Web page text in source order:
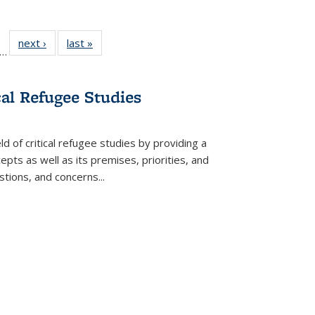
of 22 Full
table:
…
next ›
Full listing
table:
last »
Refugee Studies
of critical refugee studies by providing a
as well as its premises, priorities, and
and concerns...